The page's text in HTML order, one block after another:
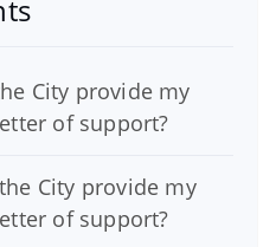
City provide my
of support?
City provide my
of support?